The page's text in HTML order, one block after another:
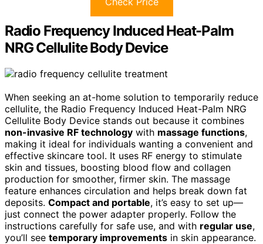
Radio Frequency Induced Heat-Palm
NRG Cellulite Body Device
When seeking an at-home solution to temporarily reduce
cellulite, the Radio Frequency Induced Heat-Palm NRG
Cellulite Body Device stands out because it combines
non-invasive RF technology with massage functions,
making it ideal for individuals wanting a convenient and
effective skincare tool. It uses RF energy to stimulate
skin and tissues, boosting blood flow and collagen
production for smoother, firmer skin. The massage
feature enhances circulation and helps break down fat
deposits. Compact and portable, it’s easy to set up—
just connect the power adapter properly. Follow the
instructions carefully for safe use, and with regular use,
you’ll see temporary improvements in skin appearance.